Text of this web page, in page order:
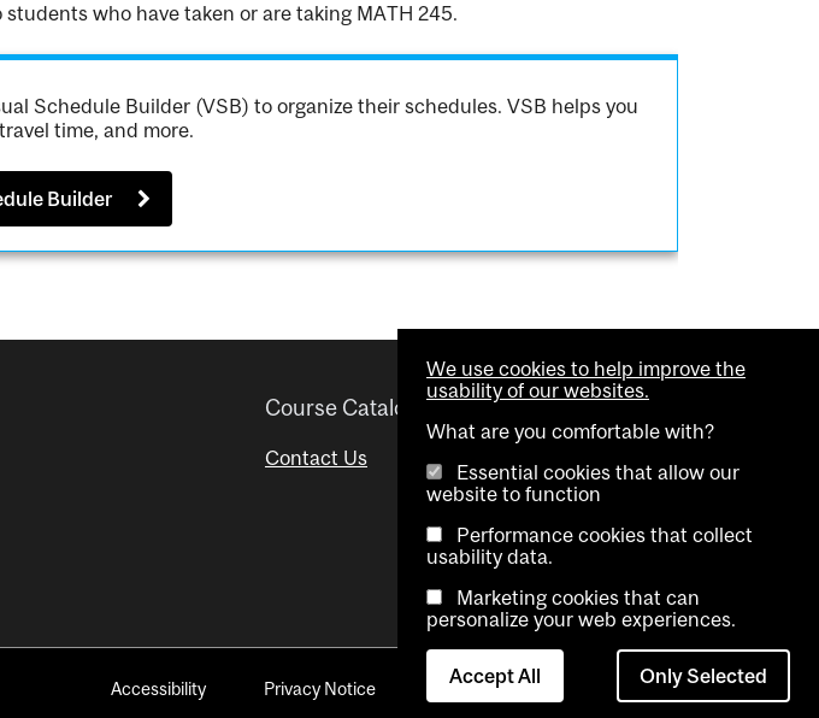
who have taken or are taking MATH 245.
Schedule Builder (VSB) to organize their schedules. VSB helps you
time, and more.
Builder
Course Catalogue
Contact Us
Helpful links
Advisor Directory
Visual Schedule Builder
Accessibility Privacy Notice Contact Us Cookie settings
We use cookies to help improve the
usability of our websites.
What are you comfortable with?
Essential cookies that allow our
website to function
Performance cookies that collect
usability data.
Marketing cookies that can
personalize your web experiences.
Accept All Only Selected